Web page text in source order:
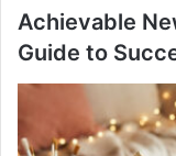
Achievable
Guide to